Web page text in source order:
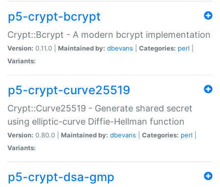
p5-crypt-bcrypt
Crypt::Bcrypt - A modern bcrypt implementation
Version: 0.11.0 | Maintained by: dbevans Categories: perl
Variants:
p5-crypt-curve25519
Crypt::Curve25519 - Generate shared secret
using elliptic-curve Diffie-Hellman function
Version: 0.80.0 | Maintained by: dbevans Categories: perl
Variants:
p5-crypt-dsa-gmp